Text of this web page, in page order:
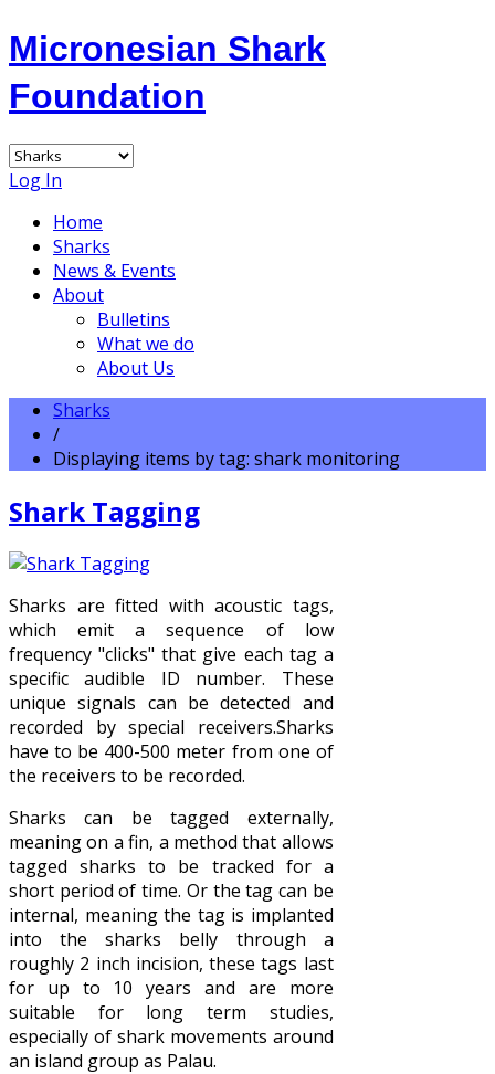
Micronesian Shark
Foundation
Log In
Home
Sharks
News & Events
About
Bulletins
What we do
About Us
Sharks
/
Displaying items by tag: shark monitoring
Shark Tagging
Sharks are fitted with acoustic tags,
which emit a sequence of low
frequency "clicks" that give each tag a
specific audible ID number. These
unique signals can be detected and
recorded by special receivers.Sharks
have to be 400-500 meter from one of
the receivers to be recorded.
Sharks can be tagged externally,
meaning on a fin, a method that allows
tagged sharks to be tracked for a
short period of time. Or the tag can be
internal, meaning the tag is implanted
into the sharks belly through a
roughly 2 inch incision, these tags last
for up to 10 years and are more
suitable for long term studies,
especially of shark movements around
an island group as Palau.